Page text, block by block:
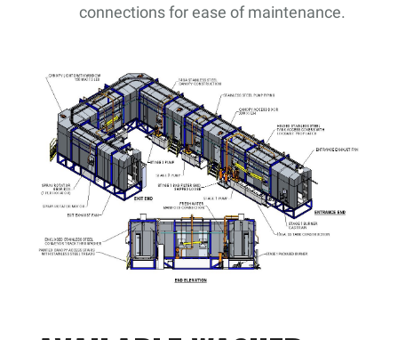
connections for ease of maintenance.